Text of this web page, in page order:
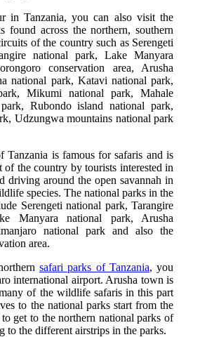
in Tanzania, you can also visit the
found across the northern, southern
of the country such as Serengeti
national park, Lake Manyara
conservation area, Arusha
national park, Katavi national park,
Mikumi national park, Mahale
Rubondo island national park,
Udzungwa mountains national park
Tanzania is famous for safaris and is
of the country by tourists interested in
driving around the open savannah in
species. The national parks in the
Serengeti national park, Tarangire
Manyara national park, Arusha
national park and also the
area.
safari parks of Tanzania, you
international airport. Arusha town is
of the wildlife safaris in this part
to the national parks start from the
get to the northern national parks of
to the different airstrips in the parks.